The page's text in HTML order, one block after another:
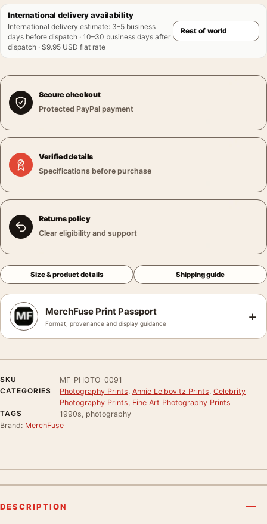
International delivery availability
International delivery estimate: 3–5 business
days before dispatch · 10–30 business days after
dispatch · $9.95 USD flat rate
Secure checkout
Protected PayPal payment
Verified details
Specifications before purchase
Returns policy
Clear eligibility and support
Size & product details Shipping guide
MerchFuse Print Passport
Format, provenance and display guidance +
SKU
MF-PHOTO-0091
CATEGORIES
Photography Prints Annie Leibovitz Prints Celebrity
Photography Prints Fine Art Photography Prints
TAGS
1990s, photography
Brand: MerchFuse
DESCRIPTION